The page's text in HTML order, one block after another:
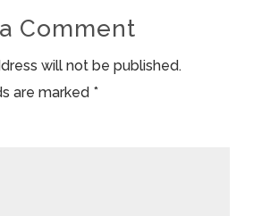
Comment
will not be published.
are marked *